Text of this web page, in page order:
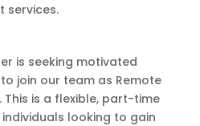
services.
is seeking motivated
join our team as Remote
This is a flexible, part-time
looking to gain